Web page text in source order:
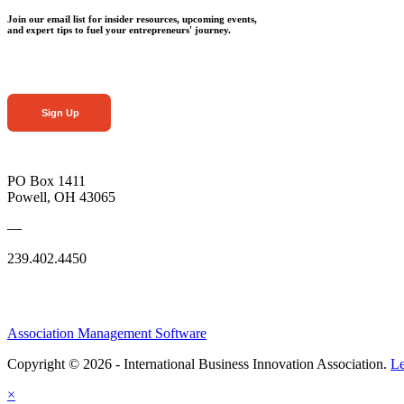
Join our email list for insider resources, upcoming events,
and expert tips to fuel your entrepreneurs' journey.
Sign Up
PO Box 1411
Powell, OH 43065
—
239.402.4450
Association Management Software
Copyright © 2026 - International Business Innovation Association.
×